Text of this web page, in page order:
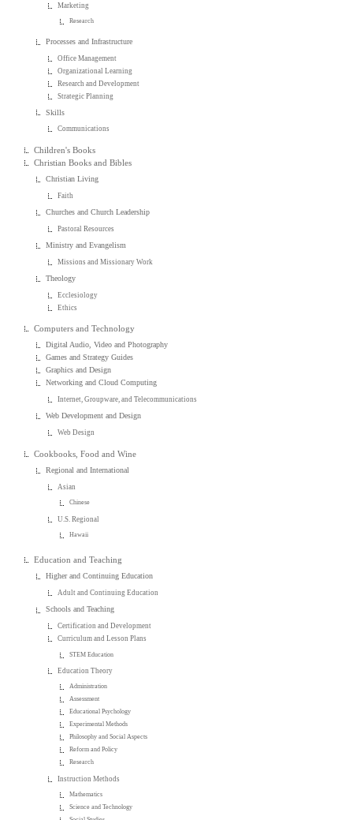
Marketing
Research
Processes and Infrastructure
Office Management
Organizational Learning
Research and Development
Strategic Planning
Skills
Communications
Children's Books
Christian Books and Bibles
Christian Living
Faith
Churches and Church Leadership
Pastoral Resources
Ministry and Evangelism
Missions and Missionary Work
Theology
Ecclesiology
Ethics
Computers and Technology
Digital Audio, Video and Photography
Games and Strategy Guides
Graphics and Design
Networking and Cloud Computing
Internet, Groupware, and Telecommunications
Web Development and Design
Web Design
Cookbooks, Food and Wine
Regional and International
Asian
Chinese
U.S. Regional
Hawaii
Education and Teaching
Higher and Continuing Education
Adult and Continuing Education
Schools and Teaching
Certification and Development
Curriculum and Lesson Plans
STEM Education
Education Theory
Administration
Assessment
Educational Psychology
Experimental Methods
Philosophy and Social Aspects
Reform and Policy
Research
Instruction Methods
Mathematics
Science and Technology